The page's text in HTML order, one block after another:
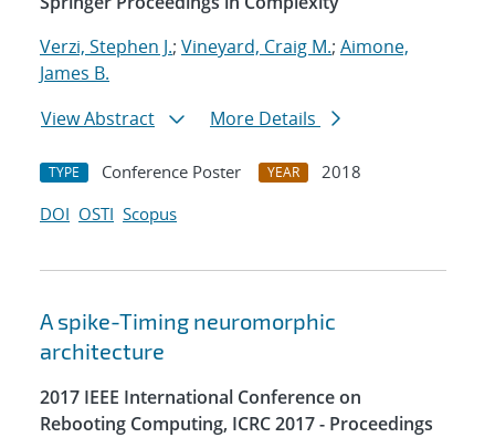
Verzi, Stephen J.; Vineyard, Craig M.; Aimone,
James B.
View Abstract
More Details
TYPE Conference Poster YEAR
2018
DOI OSTI Scopus
A spike-Timing neuromorphic
architecture
2017 IEEE International Conference on
Rebooting Computing, ICRC 2017 - Proceedings